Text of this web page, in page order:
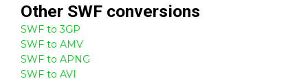
Other SWF conversions
SWF to 3GP
SWF to AMV
SWF to APNG
SWF to AVI